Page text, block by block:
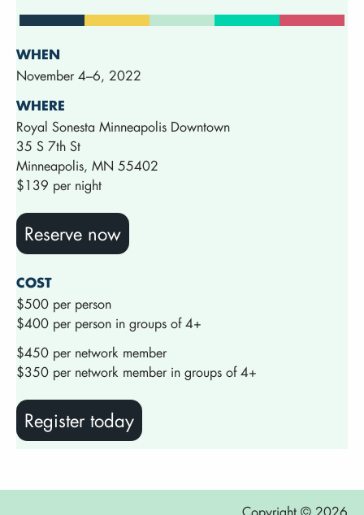
WHEN
November 4–6, 2022
WHERE
Royal Sonesta Minneapolis Downtown
35 S 7th St
Minneapolis, MN 55402
$139 per night
Reserve now
COST
$500 per person
$400 per person in groups of 4+
$450 per network member
$350 per network member in groups of 4+
Register today
Copyright © 2026